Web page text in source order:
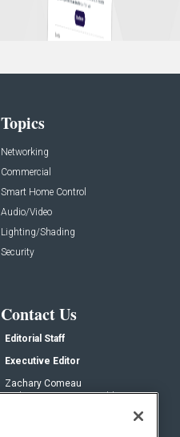
Topics
Networking
Commercial
Smart Home Control
Audio/Video
Lighting/Shading
Security
Contact Us
Editorial Staff
Executive Editor
Zachary Comeau
zachary.comeau@emeraldx.com